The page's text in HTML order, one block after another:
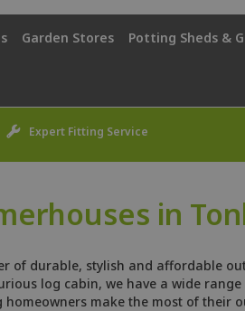
Garden Stores Potting Sheds &
Expert Fitting Service
in
of durable, stylish and affordable
log cabin, we have a wide
make the most of their